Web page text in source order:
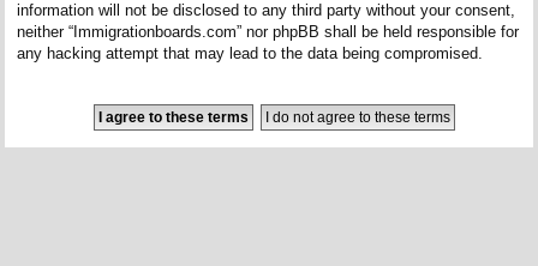
information will not be disclosed to any third party without your consent,
neither “Immigrationboards.com” nor phpBB shall be held responsible for
any hacking attempt that may lead to the data being compromised.